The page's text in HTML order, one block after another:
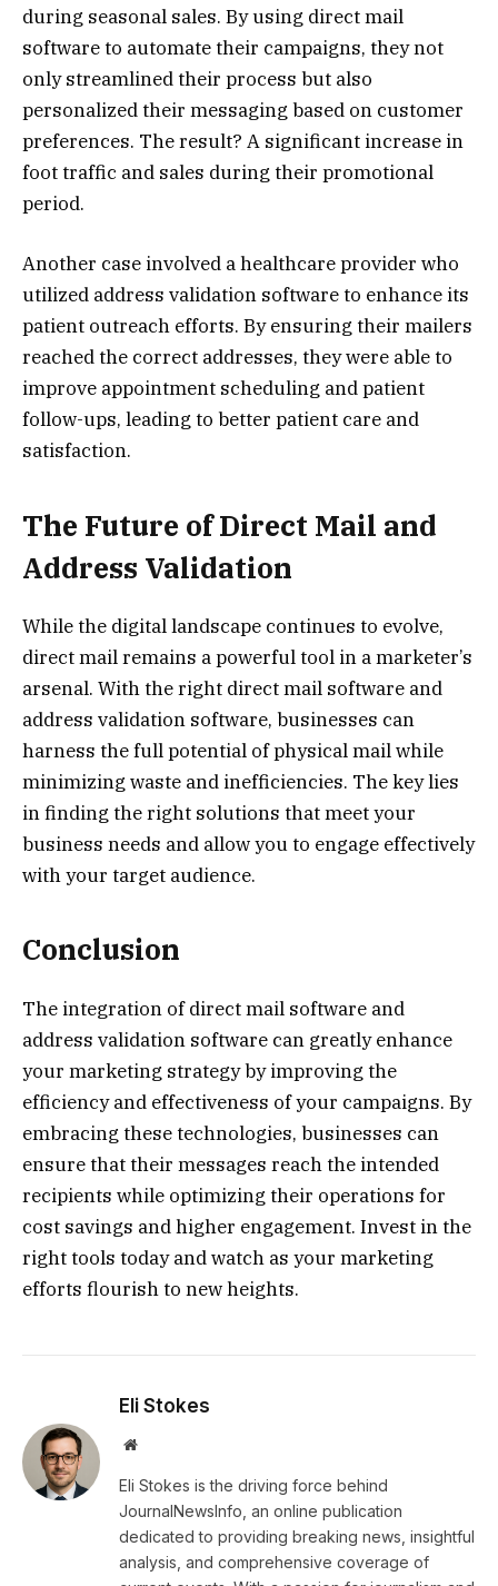
during seasonal sales. By using direct mail
software to automate their campaigns, they not
only streamlined their process but also
personalized their messaging based on customer
preferences. The result? A significant increase in
foot traffic and sales during their promotional
period.
Another case involved a healthcare provider who
utilized address validation software to enhance its
patient outreach efforts. By ensuring their mailers
reached the correct addresses, they were able to
improve appointment scheduling and patient
follow-ups, leading to better patient care and
satisfaction.
The Future of Direct Mail and
Address Validation
While the digital landscape continues to evolve,
direct mail remains a powerful tool in a marketer’s
arsenal. With the right direct mail software and
address validation software, businesses can
harness the full potential of physical mail while
minimizing waste and inefficiencies. The key lies
in finding the right solutions that meet your
business needs and allow you to engage effectively
with your target audience.
Conclusion
The integration of direct mail software and
address validation software can greatly enhance
your marketing strategy by improving the
efficiency and effectiveness of your campaigns. By
embracing these technologies, businesses can
ensure that their messages reach the intended
recipients while optimizing their operations for
cost savings and higher engagement. Invest in the
right tools today and watch as your marketing
efforts flourish to new heights.
Eli Stokes
Website
Eli Stokes is the driving force behind
JournalNewsInfo, an online publication
dedicated to providing breaking news, insightful
analysis, and comprehensive coverage of